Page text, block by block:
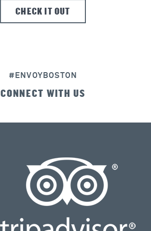
CHECK IT OUT
#ENVOYBOSTON
CONNECT WITH US